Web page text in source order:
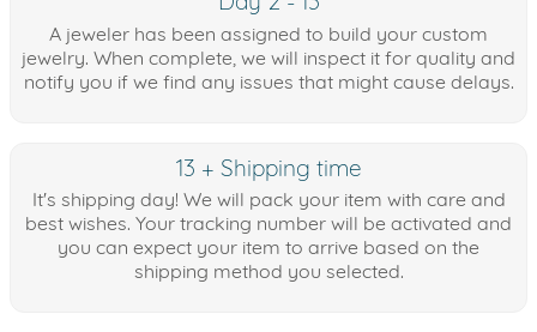
A jeweler has been assigned to build your custom
jewelry. When complete, we will inspect it for quality and
notify you if we find any issues that might cause delays.
13 + Shipping time
It's shipping day! We will pack your item with care and
best wishes. Your tracking number will be activated and
you can expect your item to arrive based on the
shipping method you selected.